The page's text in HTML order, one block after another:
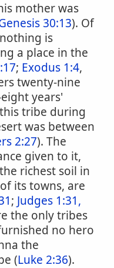
mother was
30:13). Of
is
a place in the
; Exodus 1:4,
twenty-nine
years'
tribe during
was between
2:27). The
given to it,
richest soil in
its towns, are
; Judges 1:31,
the only tribes
no hero
the
(Luke 2:36).